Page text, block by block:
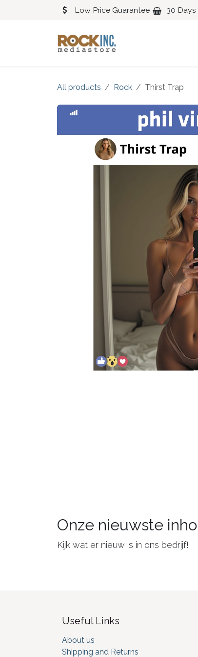
Low Price Guarantee 30 Days
All products Rock Thirst Trap
Onze nieuwste
Kijk wat er nieuw is in ons bedrijf!
Useful Links
About us
Shipping and Returns